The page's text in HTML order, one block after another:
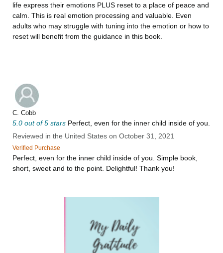
life express their emotions PLUS reset to a place of peace and
calm. This is real emotion processing and valuable. Even
adults who may struggle with tuning into the emotion or how to
reset will benefit from the guidance in this book.
C. Cobb
5.0 out of 5 stars Perfect, even for the inner child inside of you.
Reviewed in the United States on October 31, 2021
Verified Purchase
Perfect, even for the inner child inside of you. Simple book,
short, sweet and to the point. Delightful! Thank you!